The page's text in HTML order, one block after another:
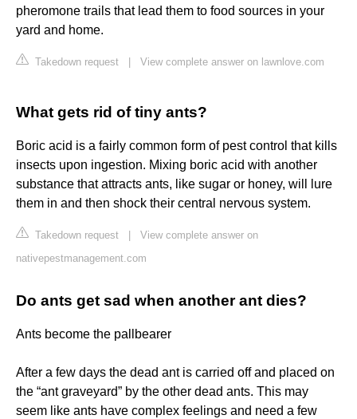
pheromone trails that lead them to food sources in your
yard and home.
Takedown request View complete answer on lawnlove.com
What gets rid of tiny ants?
Boric acid is a fairly common form of pest control that kills
insects upon ingestion. Mixing boric acid with another
substance that attracts ants, like sugar or honey, will lure
them in and then shock their central nervous system.
Takedown request
View complete answer on
nativepestmanagement.com
Do ants get sad when another ant dies?
Ants become the pallbearer
After a few days the dead ant is carried off and placed on
the “ant graveyard” by the other dead ants. This may
seem like ants have complex feelings and need a few